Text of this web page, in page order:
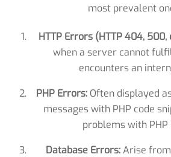
most prevalent
HTTP Errors (HTTP 404, 500,
when a server cannot
encounters an
PHP Errors: Often displayed
messages with PHP code
problems with PHP
Database Errors:Arise from